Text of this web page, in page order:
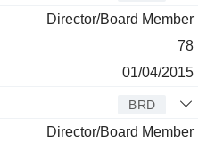
Director/Board Member
78
01/04/2015
BRD
Director/Board Member